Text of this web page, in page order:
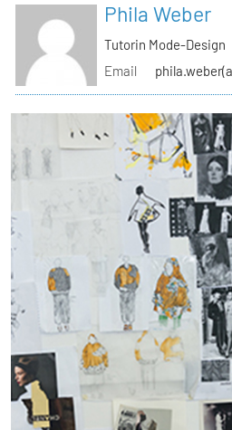
Phila Weber
Tutorin Mode-Design
Email